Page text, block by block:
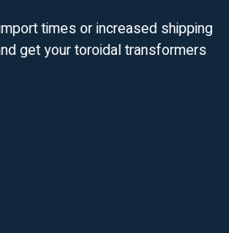
times or increased shipping
get your toroidal transformers